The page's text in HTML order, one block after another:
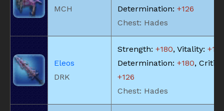
MCH
Determination: +126
Chest: Hades
Eleos
DRK
Strength: +180, Vitality: +182
Determination: +180,
+126
Chest: Hades